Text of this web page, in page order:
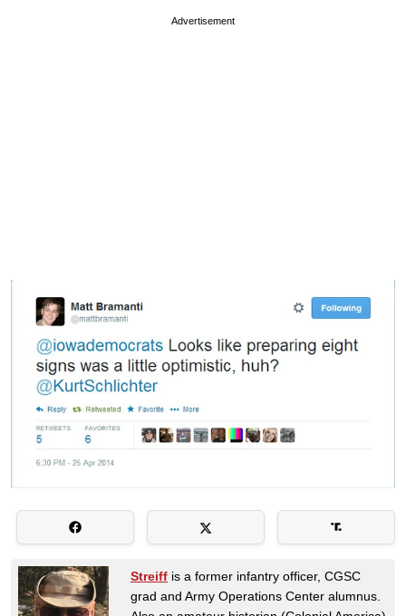
Advertisement
Streiff is a former infantry officer, CGSC
grad and Army Operations Center alumnus.